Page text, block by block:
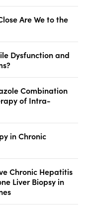
Are We to the
Dysfunction and
Combination
of Intra-
in Chronic
Chronic Hepatitis
Liver Biopsy in